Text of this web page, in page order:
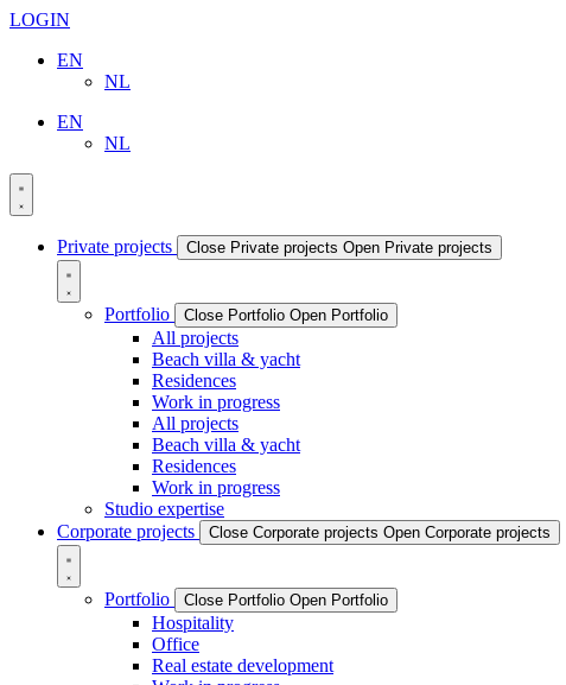
LOGIN
EN
NL
EN
NL
Private projects Close Private projects Open Private projects
Portfolio Close Portfolio Open Portfolio
All projects
Beach villa & yacht
Residences
Work in progress
All projects
Beach villa & yacht
Residences
Work in progress
Studio expertise
Corporate projects
Close Corporate projects Open Corporate projects
Portfolio Close Portfolio Open Portfolio
Hospitality
Office
Real estate development